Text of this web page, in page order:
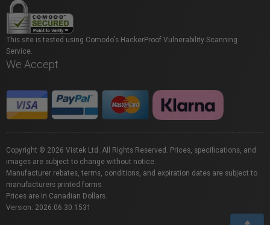
This site is tested using Comodo's HackerProof Vulnerability Scanning
Service.
We Accept
Copyright © 2026 Vistek Ltd. All Rights Reserved. Prices, specifications, and
images are subject to change without notice.
Manufacturer rebates, terms, conditions, and expiration dates are subject to
manufacturers printed forms.
Prices are in Canadian Dollars.
Version: 2026.06.30.1531